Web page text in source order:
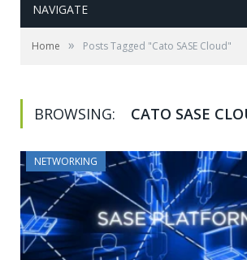
NAVIGATE
Home » Posts Tagged "Cato SASE Cloud"
BROWSING: CATO SASE
NETWORKING